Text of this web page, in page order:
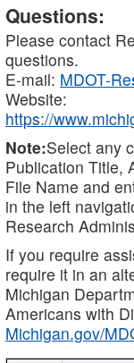
Questions:
Please contact
questions.
E-mail: MDOT-
Website:
https://
Note:Select any
Publication Title,
File Name and
in the left
Research
If you require
require it in an
Michigan
Americans with
Michigan.gov/